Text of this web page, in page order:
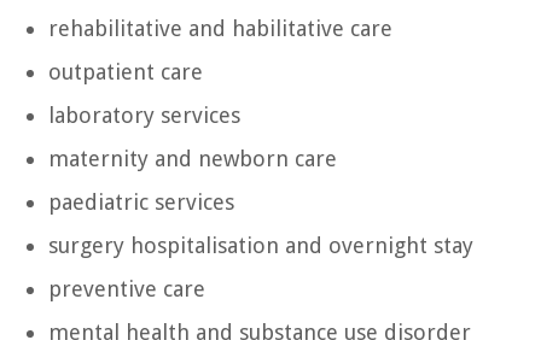
rehabilitative and habilitative care
outpatient care
laboratory services
maternity and newborn care
paediatric services
surgery hospitalisation and overnight stay
preventive care
mental health and substance use disorder